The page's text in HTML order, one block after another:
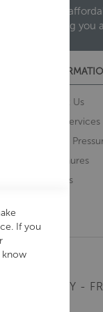
range of both
helping
About Us
Our Services
Water
Brochures
Brands
MONDAY -
If you
know